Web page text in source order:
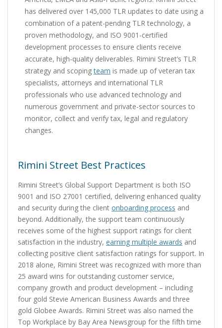
has delivered over 145,000 TLR updates to date using a
combination of a patent-pending TLR technology, a
proven methodology, and ISO 9001-certified
development processes to ensure clients receive
accurate, high-quality deliverables. Rimini Street’s TLR
strategy and scopingteam is made up of veteran tax
specialists, attorneys and international TLR
professionals who use advanced technology and
numerous government and private-sector sources to
monitor, collect and verify tax, legal and regulatory
changes.
Rimini Street Best Practices
Rimini Street’s Global Support Department is both ISO
9001 and ISO 27001 certified, delivering enhanced quality
and security during the client onboarding process and
beyond. Additionally, the support team continuously
receives some of the highest support ratings for client
satisfaction in the industry, earning multiple awards and
collecting positive client satisfaction ratings for support. In
2018 alone, Rimini Street was recognized with more than
25 award wins for outstanding customer service,
company growth and product development – including
four gold Stevie American Business Awards and three
gold Globee Awards. Rimini Street was also named the
Top Workplace by Bay Area Newsgroup for the fifth time